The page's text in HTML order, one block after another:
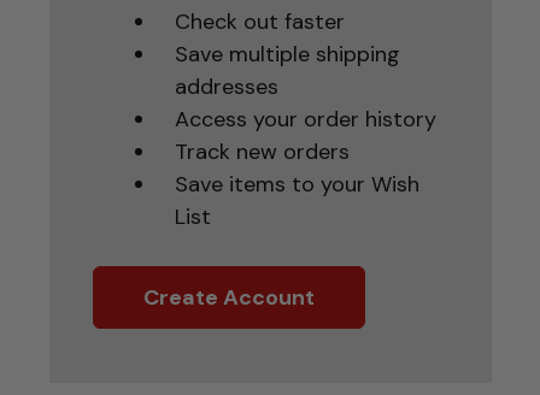
Check out faster
Save multiple shipping
addresses
Access your order history
Track new orders
Save items to your Wish
List
Create Account